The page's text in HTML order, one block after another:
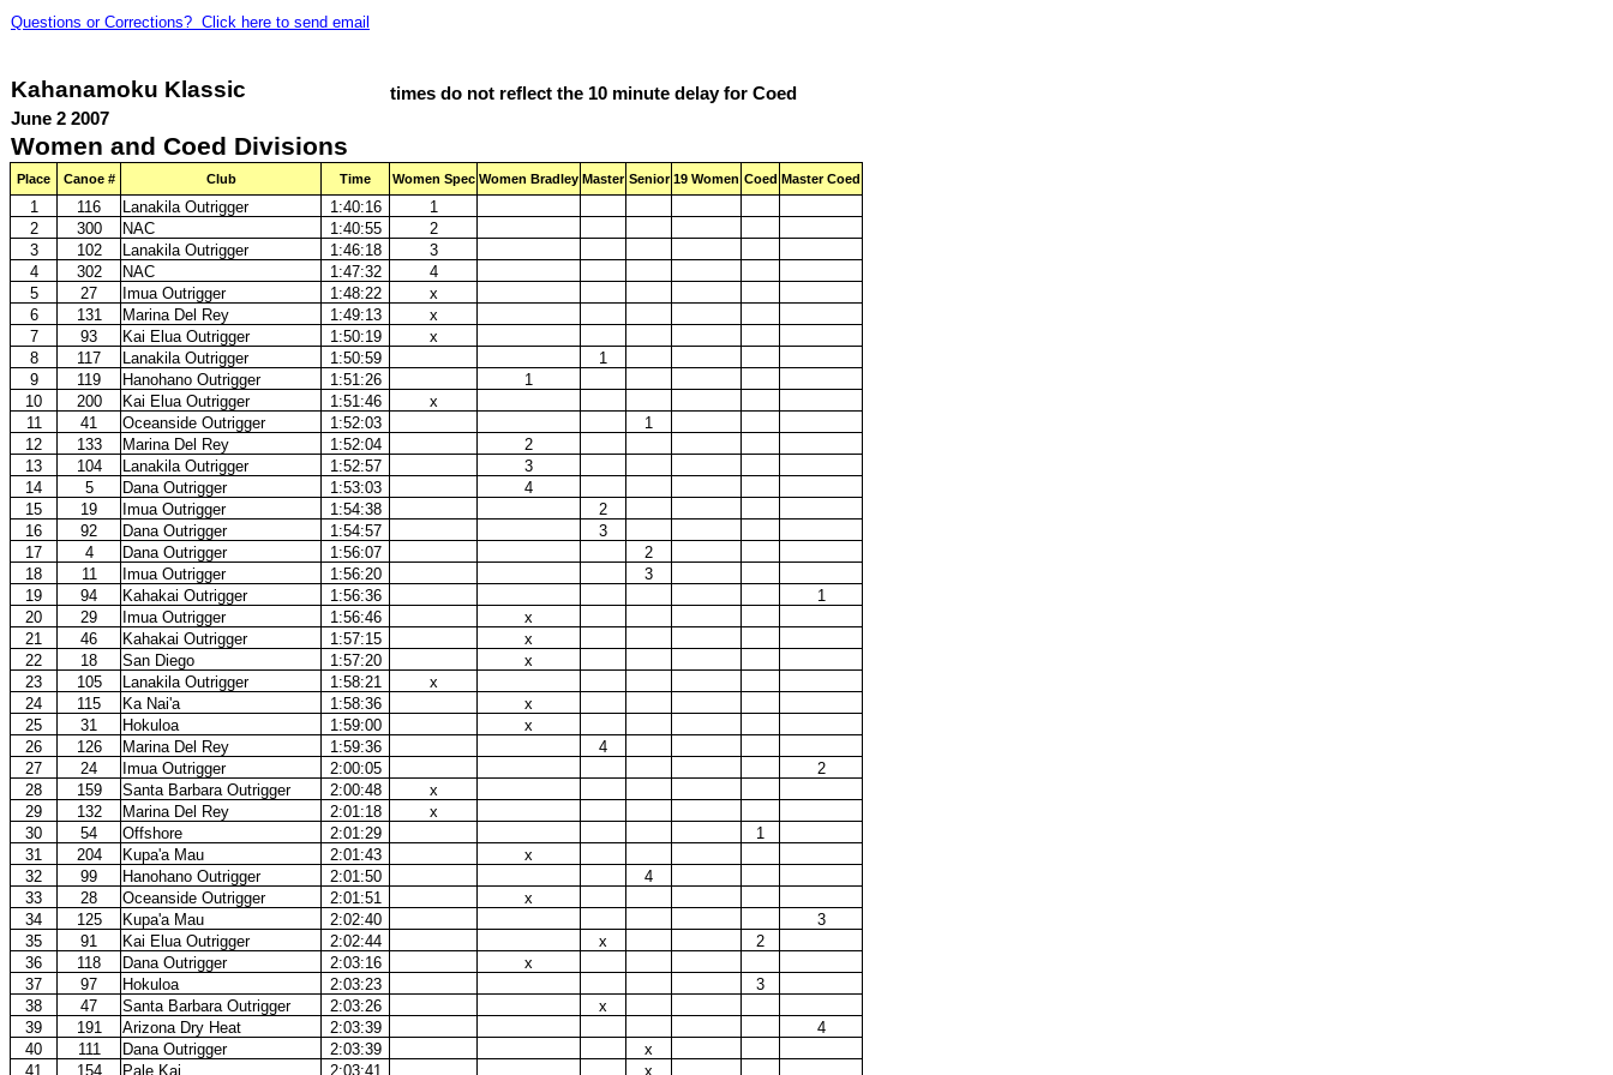
Questions or Corrections? Click here to send email
Kahanamoku Klassic
times do not reflect the 10 minute delay for Coed
June 2 2007
Women and Coed Divisions
Place Canoe # Club Time Women Spec Women Bradley Master Senior 19 Women Coed Master Coed
1 116 Lanakila Outrigger 1:40:16
1
2
300 NAC 1:40:55
2
3
102 Lanakila Outrigger 1:46:18
3
4
302 NAC 1:47:32
4
5
27 Imua Outrigger 1:48:22
x
6
131 Marina Del Rey 1:49:13
x
7
93 Kai Elua Outrigger 1:50:19
x
8
117 Lanakila Outrigger 1:50:59
1
9
119 Hanohano Outrigger 1:51:26
1
10
200 Kai Elua Outrigger 1:51:46
x
11
41 Oceanside Outrigger 1:52:03
1
12
133 Marina Del Rey 1:52:04
2
13
104 Lanakila Outrigger 1:52:57
3
14
5 Dana Outrigger 1:53:03
4
15
19 Imua Outrigger 1:54:38
2
16
92 Dana Outrigger 1:54:57
3
17
4 Dana Outrigger 1:56:07
2
18
11 Imua Outrigger 1:56:20
3
19
94 Kahakai Outrigger 1:56:36
1
20
29 Imua Outrigger 1:56:46
x
21
46 Kahakai Outrigger 1:57:15
x
22
18 San Diego 1:57:20
x
23
105 Lanakila Outrigger 1:58:21
x
24
115 Ka Nai'a 1:58:36
x
25
31 Hokuloa 1:59:00
x
26
126 Marina Del Rey 1:59:36
4
27
24 Imua Outrigger 2:00:05
2
28
159 Santa Barbara Outrigger 2:00:48
x
29
132 Marina Del Rey 2:01:18
x
30
54 Offshore 2:01:29
1
31
204 Kupa'a Mau 2:01:43
x
32
99 Hanohano Outrigger 2:01:50
4
33
28 Oceanside Outrigger 2:01:51
x
34
125 Kupa'a Mau 2:02:40
3
35
91 Kai Elua Outrigger 2:02:44 x
2
36
118 Dana Outrigger 2:03:16
x
37
97 Hokuloa 2:03:23
3
38
47 Santa Barbara Outrigger 2:03:26
x
39
191 Arizona Dry Heat 2:03:39
4
40
111 Dana Outrigger 2:03:39
x
41
154 Pale Kai 2:03:41 x